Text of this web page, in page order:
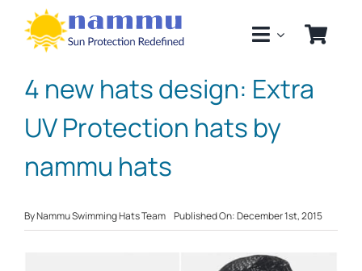
content
4 new hats design: Extra
UV Protection hats by
nammu hats
ByNammu Swimming Hats Team Published On: December 1st, 2015